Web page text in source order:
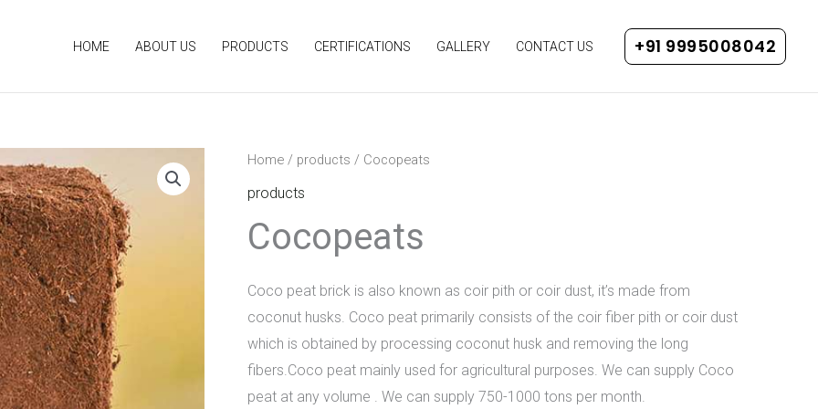
HOME ABOUT US PRODUCTS CERTIFICATIONS GALLERY CONTACT US +91 9995008042
Home/ products / Cocopeats
products
Cocopeats
Coco peat brick is also known as coir pith or coir dust, it’s made from
coconut husks. Coco peat primarily consists of the coir fiber pith or coir dust
which is obtained by processing coconut husk and removing the long
fibers.Coco peat mainly used for agricultural purposes. We can supply Coco
peat at any volume . We can supply 750-1000 tons per month.